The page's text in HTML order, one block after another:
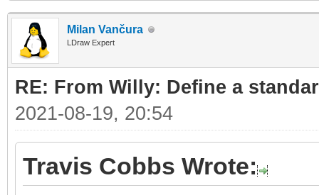
Milan Vančura
LDraw Expert
RE: From Willy: Define a
2021-08-19, 20:54
Travis Cobbs Wrote: